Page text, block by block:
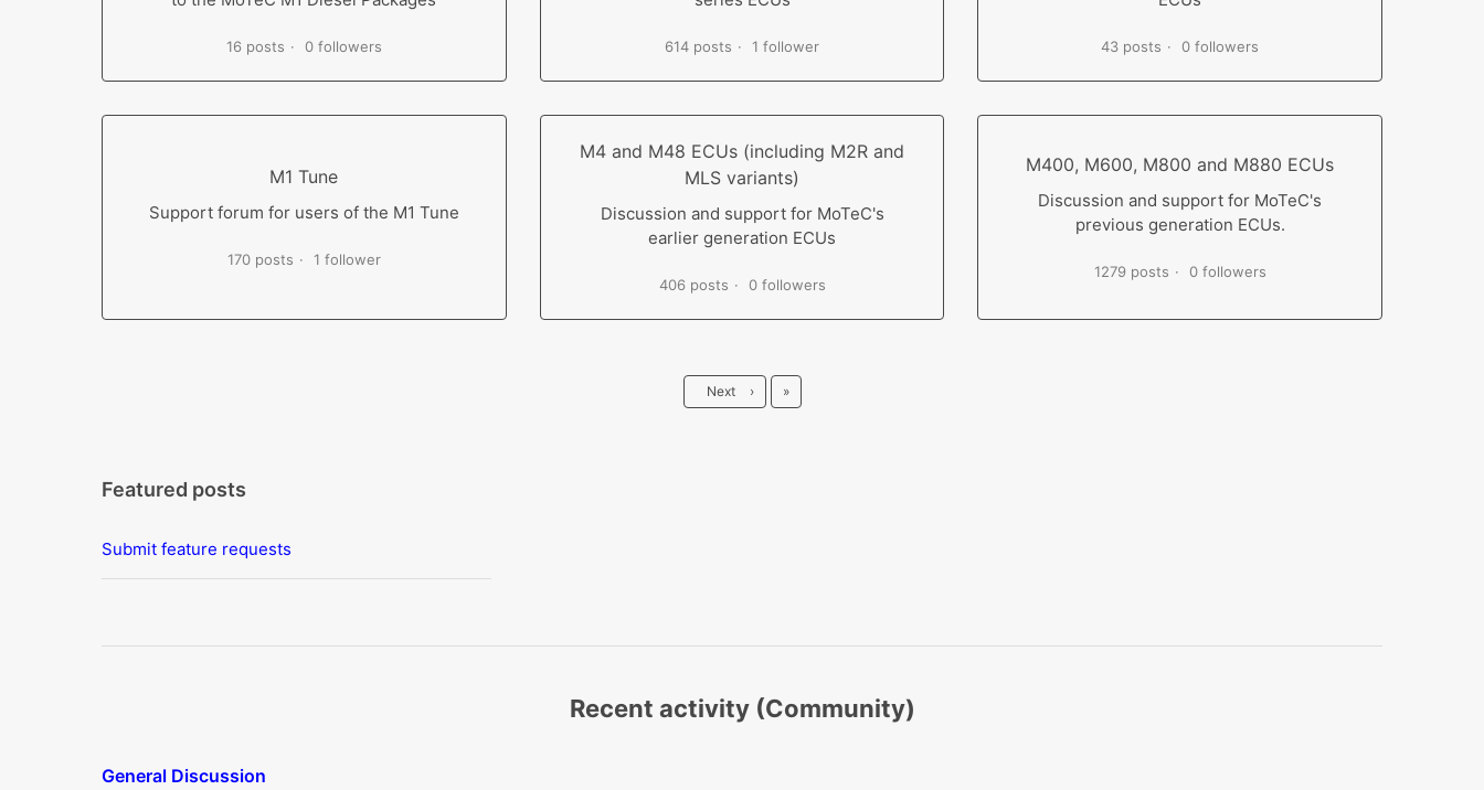
16 posts 0 followers 614 posts 1 follower 43 posts 0 followers
M1 Tune
Support forum for users of the M1 Tune
170 posts 1 follower
M4 and M48 ECUs (including M2R and
MLS variants)
Discussion and support for MoTeC's
earlier generation ECUs
406 posts 0 followers
M400, M600, M800 and M880 ECUs
Discussion and support for MoTeC's
previous generation ECUs.
1279 posts 0 followers
Next › Last
»
Featured posts
Submit feature requests
Recent activity (Community)
General Discussion